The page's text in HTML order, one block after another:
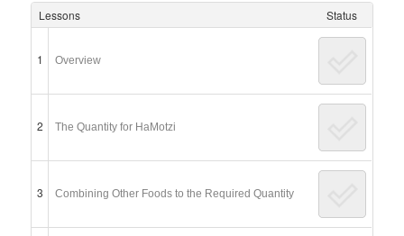
Lessons Status
1 Overview
2 The Quantity for HaMotzi
3 Combining Other Foods to the Required Quantity